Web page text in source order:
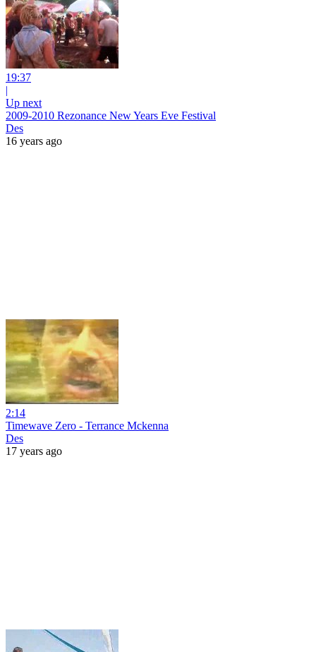
19:37
|
Up next
2009-2010 Rezonance New Years Eve Festival
Des
16 years ago
2:14
Timewave Zero - Terrance Mckenna
Des
17 years ago